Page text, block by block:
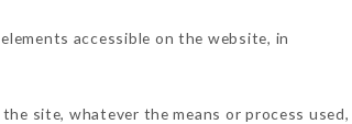
accessible on the website, in
site, whatever the means or process used,